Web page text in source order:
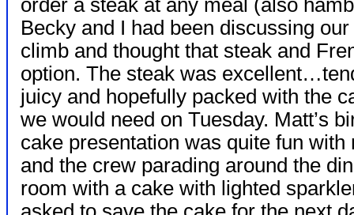
order a steak at any meal (also
Becky and I had been discussing
climb and thought that steak and
option. The steak was
juicy and hopefully packed with the
we would need on Tuesday. Matt’s
cake presentation was quite fun with
and the crew parading around the
room with a cake with lighted